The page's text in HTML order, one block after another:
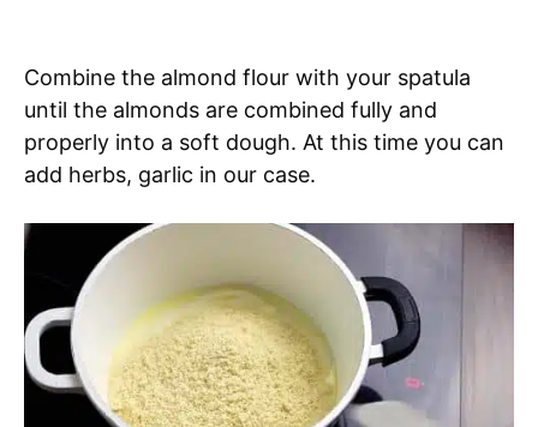
Combine the almond flour with your spatula
until the almonds are combined fully and
properly into a soft dough. At this time you can
add herbs, garlic in our case.